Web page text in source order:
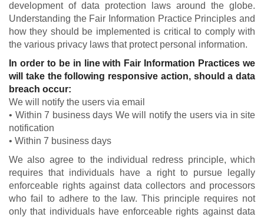
development of data protection laws around the globe.
Understanding the Fair Information Practice Principles and
how they should be implemented is critical to comply with
the various privacy laws that protect personal information.
In order to be in line with Fair Information Practices we
will take the following responsive action, should a data
breach occur:
We will notify the users via email
• Within 7 business days We will notify the users via in site
notification
• Within 7 business days
We also agree to the individual redress principle, which
requires that individuals have a right to pursue legally
enforceable rights against data collectors and processors
who fail to adhere to the law. This principle requires not
only that individuals have enforceable rights against data